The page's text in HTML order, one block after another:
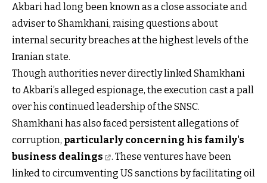
Akbari had long been known as a close associate and
adviser to Shamkhani, raising questions about
internal security breaches at the highest levels of the
Iranian state.
Though authorities never directly linked Shamkhani
to Akbari’s alleged espionage, the execution cast a pall
over his continued leadership of the SNSC.
Shamkhani has also faced persistent allegations of
corruption, particularly concerning his family's
business dealings
. These ventures have been
linked to circumventing US sanctions by facilitating oil